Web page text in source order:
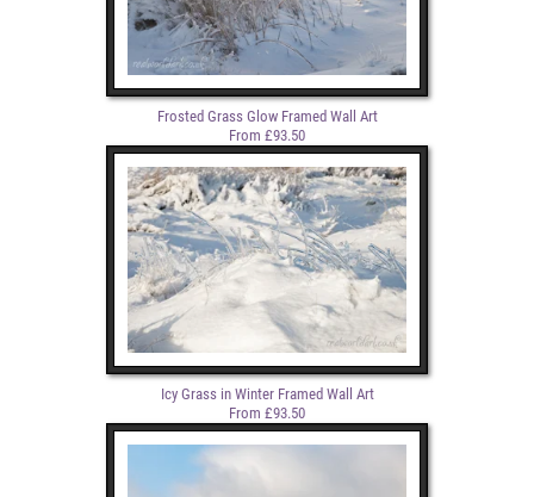
Frosted Grass Glow Framed Wall Art
From £93.50
Icy Grass in Winter Framed Wall Art
From £93.50